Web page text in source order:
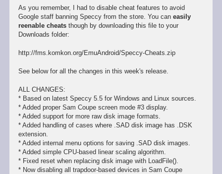
As you remember, I had to disable cheat features to avoid
Google staff banning Speccy from the store. You can easily
reenable cheatsthough by downloading this file to your
Downloads folder:
http://fms.komkon.org/EmuAndroid/Speccy-Cheats.zip
See below for all the changes in this week's release.
ALL CHANGES:
* Based on latest Speccy 5.5 for Windows and Linux sources.
* Added proper Sam Coupe screen mode #3 display.
* Added support for more raw disk image formats.
* Added handling of cases where .SAD disk image has .DSK
extension.
* Added internal menu options for saving .SAD disk images.
* Added simple CPU-based linear scaling algorithm.
* Fixed reset when replacing disk image with LoadFile().
* Now disabling all trapdoor-based devices in Sam Coupe